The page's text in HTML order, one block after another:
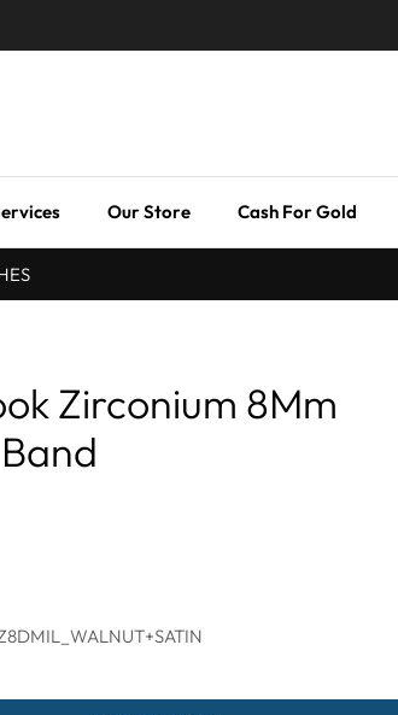
Our Store Cash For Gold
Zirconium 8Mm